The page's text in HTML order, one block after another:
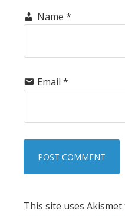
Name *
Email *
This site uses